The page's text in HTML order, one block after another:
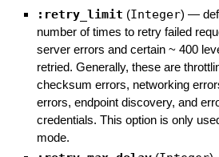
:retry_limit (Integer) —
number of times to retry failed
server errors and certain ~ 400
retried. Generally, these are
checksum errors, networking
errors, endpoint discovery, and
credentials. This option is only
mode.